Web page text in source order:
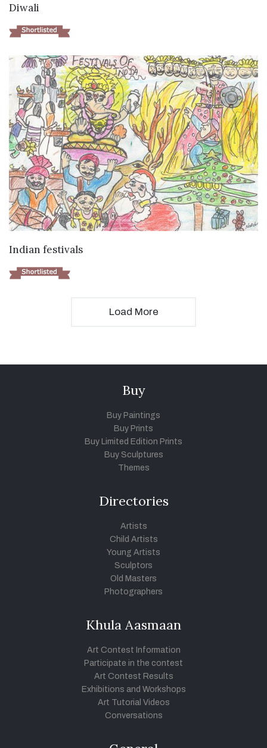
Diwali
Indian festivals
Load More
Buy
Buy Paintings
Buy Prints
Buy Limited Edition Prints
Buy Sculptures
Themes
Directories
Artists
Child Artists
Young Artists
Sculptors
Old Masters
Photographers
Khula Aasmaan
Art Contest Information
Participate in the contest
Art Contest Results
Exhibitions and Workshops
Art Tutorial Videos
Conversations